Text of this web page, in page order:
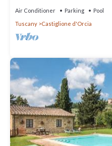
Air Conditioner Parking
Pool
Tuscany
Castiglione d'Orcia